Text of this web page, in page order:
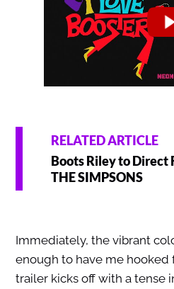
RELATED ARTICLE
Boots Riley to Direct
THE SIMPSONS
Immediately, the vibrant
enough to have me hooked
trailer kicks off with a tense